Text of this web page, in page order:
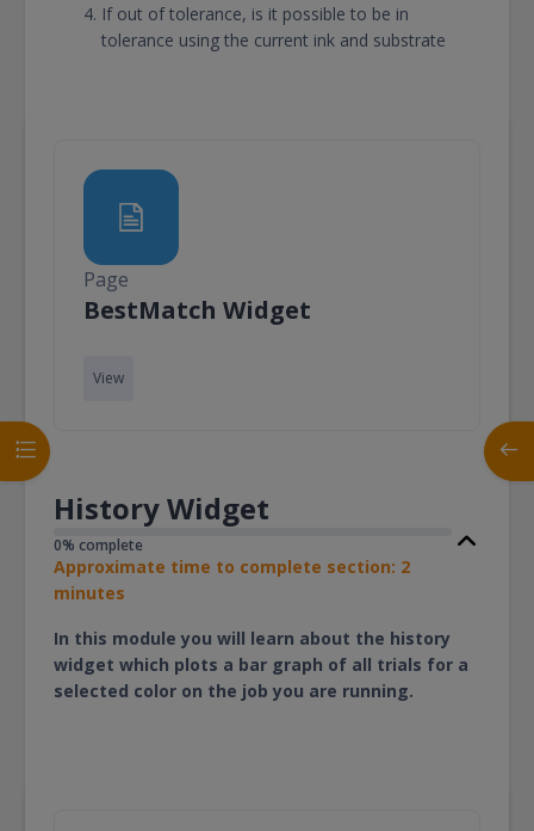
Open course index
If out of tolerance, is it possible to be in
tolerance using the current ink and substrate
Page
BestMatch WidgetPage
View
History Widget
0% complete
Approximate time to complete section: 2
minutes
In this module you will learn about the history
widget which plots a bar graph of all trials for a
selected color on the job you are running.